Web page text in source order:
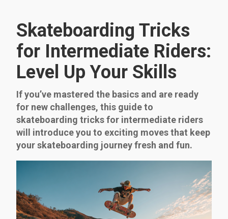
Skateboarding Tricks
for Intermediate Riders:
Level Up Your Skills
If you’ve mastered the basics and are ready
for new challenges, this guide to
skateboarding tricks for intermediate riders
will introduce you to exciting moves that keep
your skateboarding journey fresh and fun.